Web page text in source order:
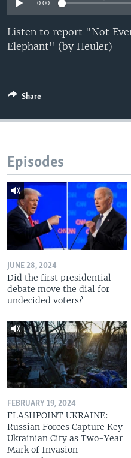
0:00
Listen to report "Not
Elephant" (by Heuler)
Share
Episodes
JUNE 28, 2024
Did the first presidential
debate move the dial for
undecided voters?
FEBRUARY 19, 2024
FLASHPOINT UKRAINE:
Russian Forces Capture Key
Ukrainian City as Two-Year
Mark of Invasion